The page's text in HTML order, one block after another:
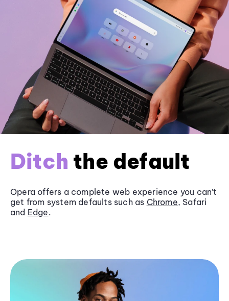
Ditch the default
Opera offers a complete web experience you can’t
get from system defaults such as Chrome, Safari
and Edge.